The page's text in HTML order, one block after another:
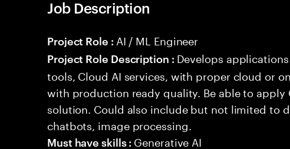
Job Description
Project Role : AI / ML Engineer
Project Role Description : Develops
tools, Cloud AI services, with proper cloud or
with production ready quality. Be able to apply
solution. Could also include but not limited to
chatbots, image processing.
Must have skills : Generative AI